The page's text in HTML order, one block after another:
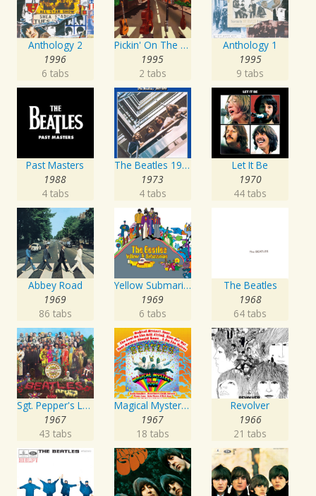
Anthology 2
1996
6 tabs
Pickin' On The Beatles
1995
2 tabs
Anthology 1
1995
9 tabs
Past Masters
1988
4 tabs
The Beatles 1967 - 1970
1973
4 tabs
Let It Be
1970
44 tabs
Abbey Road
1969
86 tabs
Yellow Submarine
1969
6 tabs
The Beatles
1968
64 tabs
Sgt. Pepper's Lonely Hearts Club Band
1967
43 tabs
Magical Mystery Tour
1967
18 tabs
Revolver
1966
21 tabs